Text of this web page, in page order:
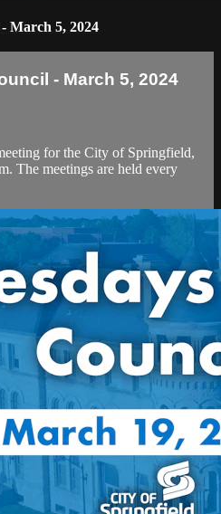
March 5, 2024
- March 5, 2024
for the City of Springfield,
The meetings are held every